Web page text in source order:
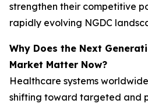
strengthen their competitive
rapidly evolving NGDC
Why Does the Next
Market Matter Now?
Healthcare systems
shifting toward targeted and